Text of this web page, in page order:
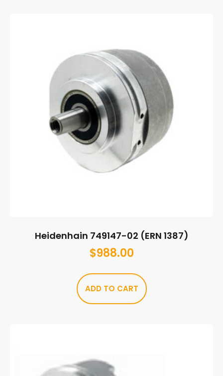
Heidenhain 749147-02 (ERN 1387)
$988.00
ADD TO CART